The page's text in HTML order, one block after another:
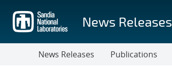
main
content
News Releases
News Releases Publications